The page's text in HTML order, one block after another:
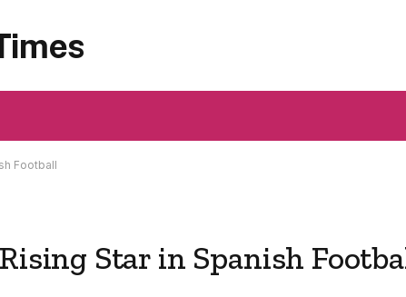
Football
Star in Spanish